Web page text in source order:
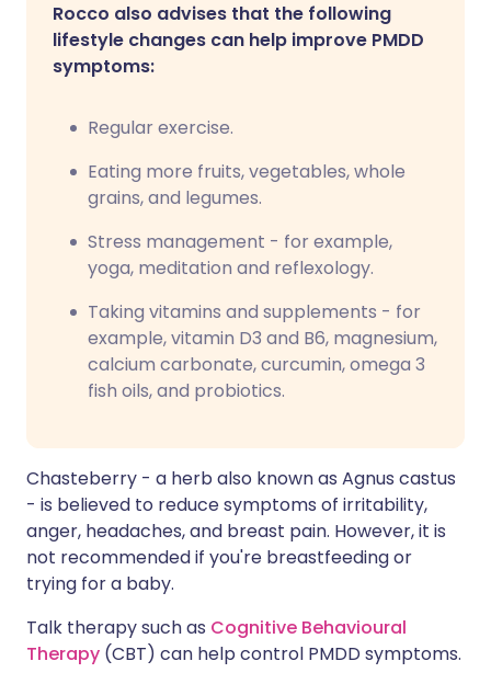
Rocco also advises that the following
lifestyle changes can help improve PMDD
symptoms:
Regular exercise.
Eating more fruits, vegetables, whole
grains, and legumes.
Stress management - for example,
yoga, meditation and reflexology.
Taking vitamins and supplements - for
example, vitamin D3 and B6, magnesium,
calcium carbonate, curcumin, omega 3
fish oils, and probiotics.
Chasteberry - a herb also known as Agnus castus
- is believed to reduce symptoms of irritability,
anger, headaches, and breast pain. However, it is
not recommended if you're breastfeeding or
trying for a baby.
Talk therapy such as Cognitive Behavioural
Therapy (CBT) can help control PMDD symptoms.